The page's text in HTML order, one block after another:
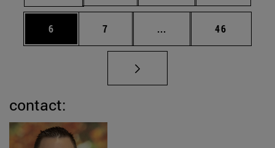
Page
6 Page
7 ... Intermediate pages
Page
46
contact: